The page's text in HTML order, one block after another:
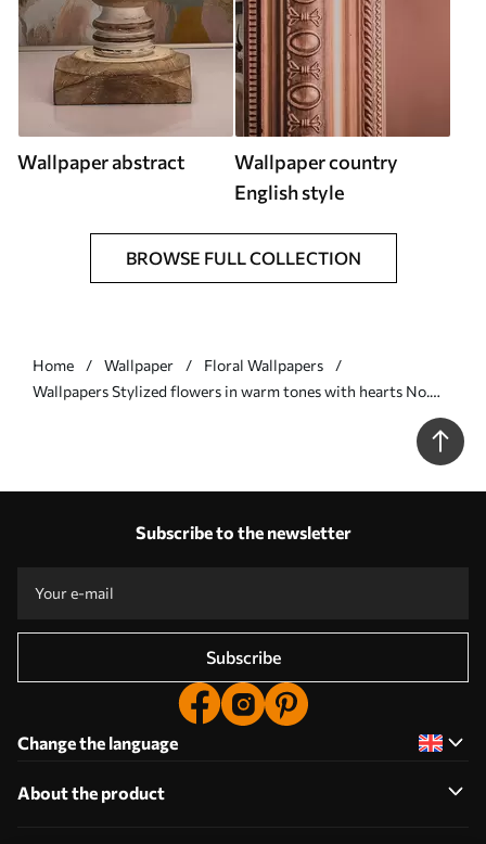
Wallpaper abstract
Wallpaper country
English style
BROWSE FULL COLLECTION
Home Wallpaper
Floral Wallpapers
Wallpapers Stylized flowers in warm tones with hearts No.
Subscribe to the newsletter
Subscribe
Change the language
About the product